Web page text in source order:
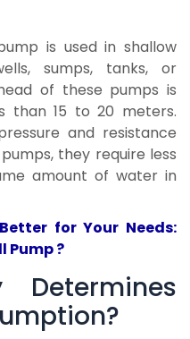
is used in shallow
sumps, tanks, or
of these pumps is
than 15 to 20 meters.
and resistance
they require less
amount of water in
for Your Needs:
Pump ?
Determines